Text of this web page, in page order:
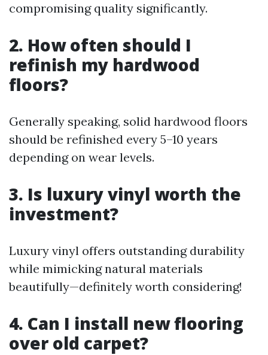
compromising quality significantly.
2. How often should I
refinish my hardwood
floors?
Generally speaking, solid hardwood floors
should be refinished every 5–10 years
depending on wear levels.
3. Is luxury vinyl worth the
investment?
Luxury vinyl offers outstanding durability
while mimicking natural materials
beautifully—definitely worth considering!
4. Can I install new flooring
over old carpet?